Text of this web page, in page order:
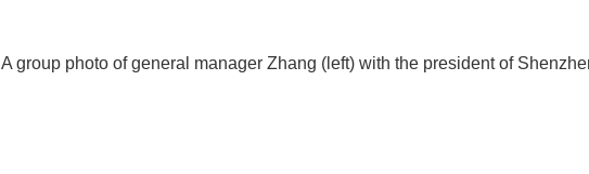
A group photo of general manager Zhang (left) with the president of